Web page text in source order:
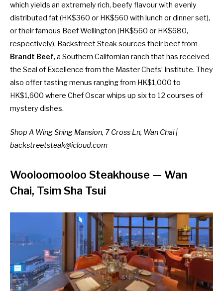
which yields an extremely rich, beefy flavour with evenly
distributed fat (HK$360 or HK$560 with lunch or dinner set),
or their famous Beef Wellington (HK$560 or HK$680,
respectively). Backstreet Steak sources their beef from
Brandt Beef, a Southern Californian ranch that has received
the Seal of Excellence from the Master Chefs’ Institute. They
also offer tasting menus ranging from HK$1,000 to
HK$1,600 where Chef Oscar whips up six to 12 courses of
mystery dishes.
Shop A Wing Shing Mansion, 7 Cross Ln, Wan Chai |
backstreetsteak@icloud.com
Wooloomooloo Steakhouse — Wan
Chai, Tsim Sha Tsui